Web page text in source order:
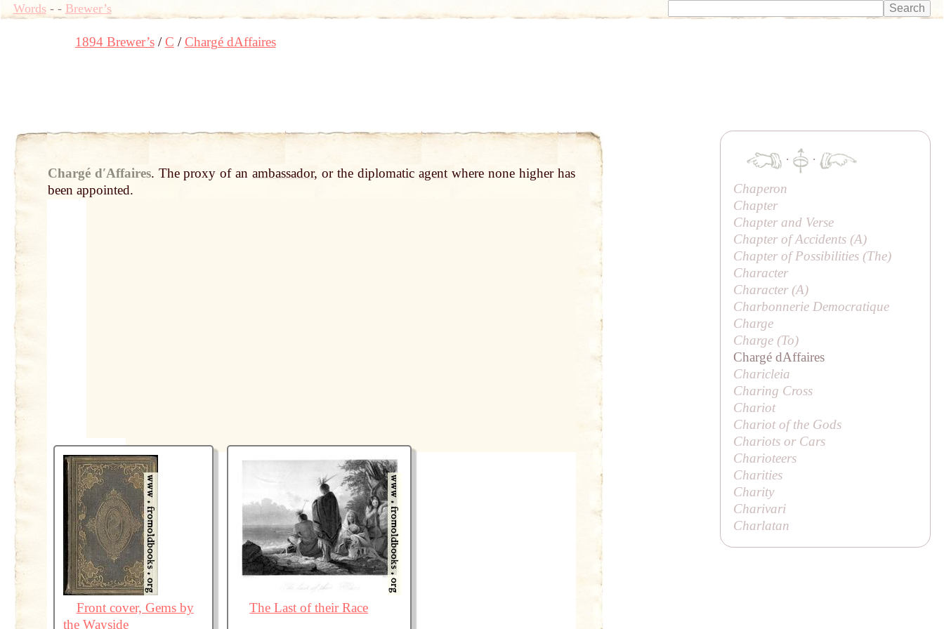
Words- - Brewer’s
1894 Brewer’s C Chargé dAffaires
Chargé dʹAffaires. The proxy of anambassador, or the diplomatic agentwhere none higher has
been appointed.
Front cover, Gems by
the Wayside
The Last of their Race
·
·
Chaperon
Chapter
Chapter and Verse
Chapter of Accidents (A)
Chapter of Possibilities (The)
Character
Character (A)
Charbonnerie Democratique
Charge
Charge (To)
Chargé dAffaires
Charicleia
Charing Cross
Chariot
Chariot of the Gods
Chariots or Cars
Charioteers
Charities
Charity
Charivari
Charlatan